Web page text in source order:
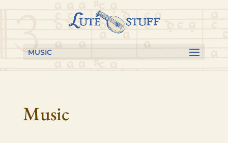
navigation
MUSIC
Music